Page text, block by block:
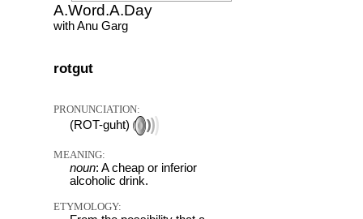
A.Word.A.Day
with Anu Garg
rotgut
PRONUNCIATION:
(ROT-guht)
MEANING:
noun: A cheap or inferior
alcoholic drink.
ETYMOLOGY: